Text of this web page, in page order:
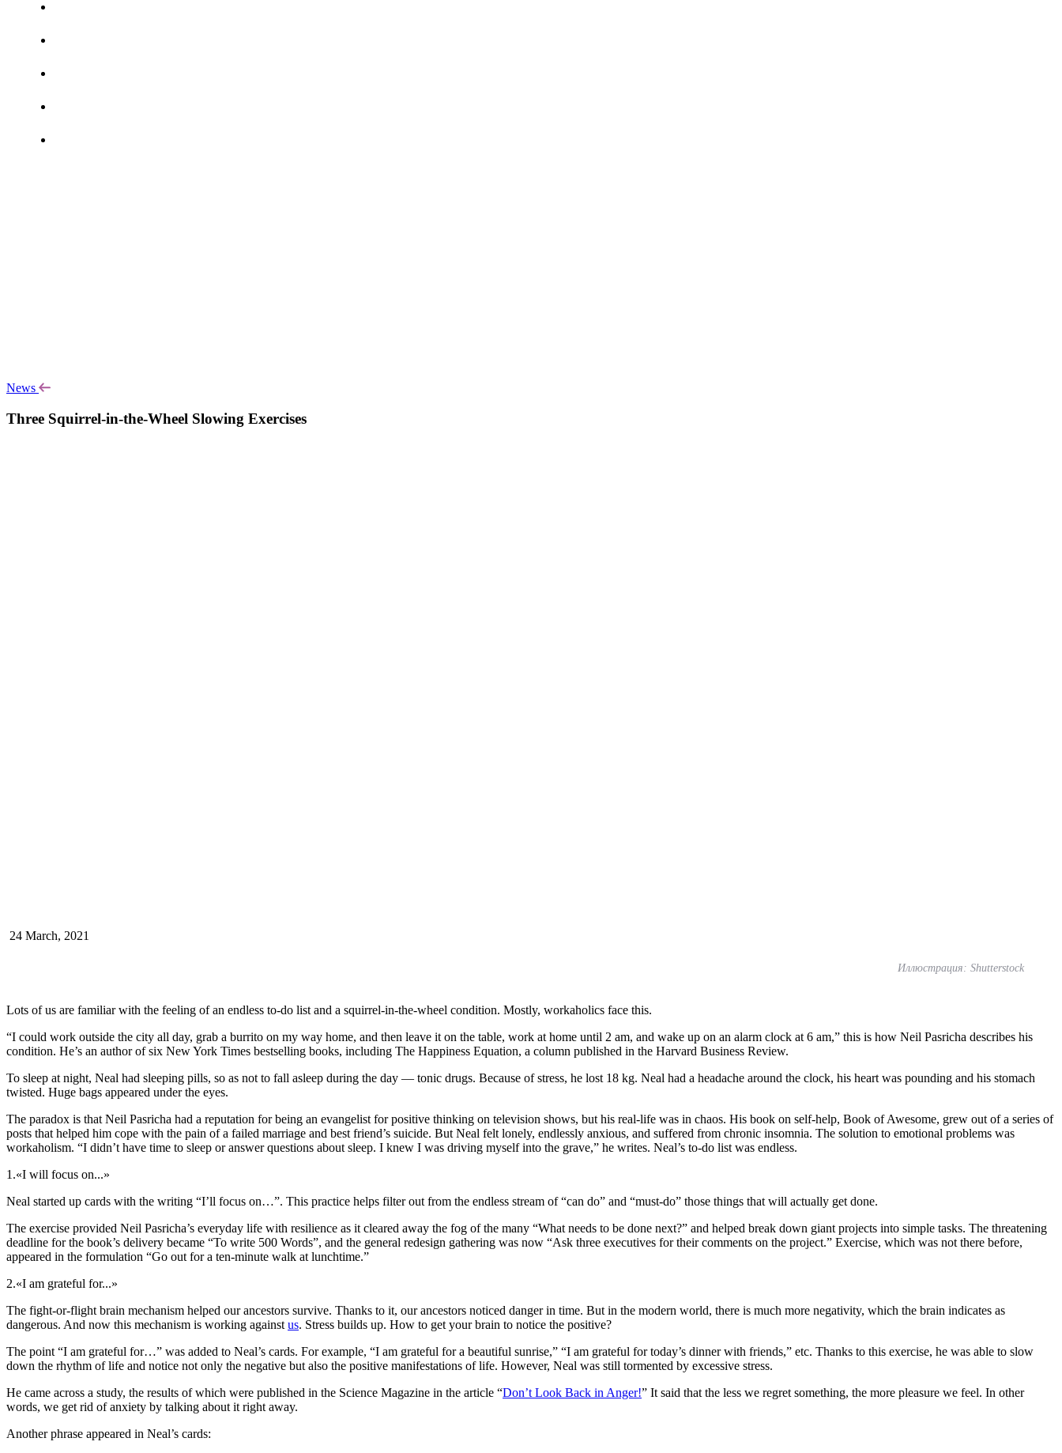
News
Three Squirrel-in-the-Wheel Slowing Exercises
24 March, 2021
Иллюстрация: Shutterstock
Lots of us are familiar with the feeling of an endless to-do list and a squirrel-in-the-wheel condition. Mostly, workaholics face this.
“I could work outside the city all day, grab a burrito on my way home, and then leave it on the table, work at home until 2 am, and wake up on an alarm clock at 6 am,” this is how Neil Pasricha describes his
condition. He’s an author of six New York Times bestselling books, including The Happiness Equation, a column published in the Harvard Business Review.
To sleep at night, Neal had sleeping pills, so as not to fall asleep during the day — tonic drugs. Because of stress, he lost 18 kg. Neal had a headache around the clock, his heart was pounding and his stomach
twisted. Huge bags appeared under the eyes.
The paradox is that Neil Pasricha had a reputation for being an evangelist for positive thinking on television shows, but his real-life was in chaos. His book on self-help, Book of Awesome, grew out of a series of
posts that helped him cope with the pain of a failed marriage and best friend’s suicide. But Neal felt lonely, endlessly anxious, and suffered from chronic insomnia. The solution to emotional problems was
workaholism. “I didn’t have time to sleep or answer questions about sleep. I knew I was driving myself into the grave,” he writes. Neal’s to-do list was endless.
1.«I will focus on...»
Neal started up cards with the writing “I’ll focus on…”. This practice helps filter out from the endless stream of “can do” and “must-do” those things that will actually get done.
The exercise provided Neil Pasricha’s everyday life with resilience as it cleared away the fog of the many “What needs to be done next?” and helped break down giant projects into simple tasks. The threatening
deadline for the book’s delivery became “To write 500 Words”, and the general redesign gathering was now “Ask three executives for their comments on the project.” Exercise, which was not there before,
appeared in the formulation “Go out for a ten-minute walk at lunchtime.”
2.«I am grateful for...»
The fight-or-flight brain mechanism helped our ancestors survive. Thanks to it, our ancestors noticed danger in time. But in the modern world, there is much more negativity, which the brain indicates as
dangerous. And now this mechanism is working againstus. Stress builds up. How to get your brain to notice the positive?
The point “I am grateful for…” was added to Neal’s cards. For example, “I am grateful for a beautiful sunrise,” “I am grateful for today’s dinner with friends,” etc. Thanks to this exercise, he was able to slow
down the rhythm of life and notice not only the negative but also the positive manifestations of life. However, Neal was still tormented by excessive stress.
He came across a study, the results of which were published in the Science Magazine in the article “Don’t Look Back in Anger!” It said that the less we regret something, the more pleasure we feel. In other
words, we get rid of anxiety by talking about it right away.
Another phrase appeared in Neal’s cards: